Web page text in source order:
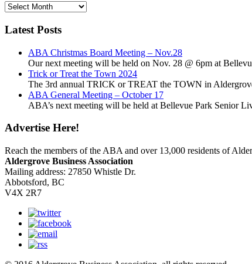
News
Latest Posts
ABA Christmas Board Meeting – Nov.28
Our next meeting will be held on Nov. 28 @ 6pm at
Trick or Treat the Town 2024
The 3rd annual TRICK or TREAT the TOWN in
ABA General Meeting – October 17
ABA’s next meeting will be held at Bellevue Park Senior
Advertise Here!
Reach the members of the ABA and over 13,000 residents of
Aldergrove Business Association
Mailing address: 27850 Whistle Dr.
Abbotsford, BC
V4X 2R7